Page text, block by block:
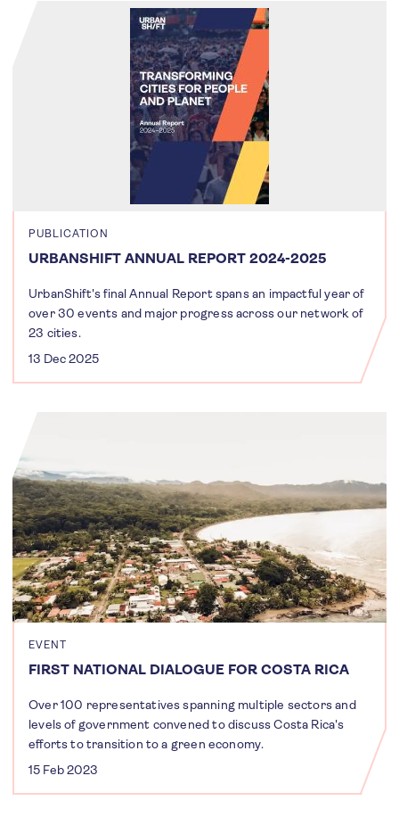
PUBLICATION
URBANSHIFT ANNUAL REPORT 2024-2025
UrbanShift's final Annual Report spans an impactful year of
over 30 events and major progress across our network of
23 cities.
13 Dec 2025
EVENT
FIRST NATIONAL DIALOGUE FOR COSTA RICA
Over 100 representatives spanning multiple sectors and
levels of government convened to discuss Costa Rica's
efforts to transition to a green economy.
15 Feb 2023